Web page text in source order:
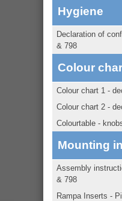
Hygiene
Declaration of
& 798
Colour
Colour chart 1 -
Colour chart 2 -
Colourtable -
Mounting
Assembly
& 798
Rampa Inserts -